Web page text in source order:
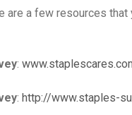
are a few resources
:
: http://www.staples-